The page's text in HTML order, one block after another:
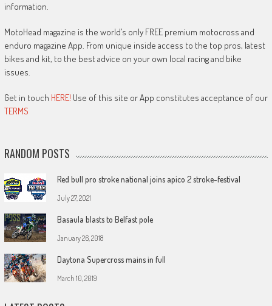
information.
MotoHead magazine is the world’s only FREE premium motocross and
enduro magazine App. From unique inside access to the top pros, latest
bikes and kit, to the best advice on your own local racing and bike
issues.
Get in touch HERE! Use of this site or App constitutes acceptance of our
TERMS
RANDOM POSTS
Red bull pro stroke national joins apico 2 stroke-festival
July 27, 2021
Basaula blasts to Belfast pole
January 26, 2018
Daytona Supercross mains in full
March 10, 2019